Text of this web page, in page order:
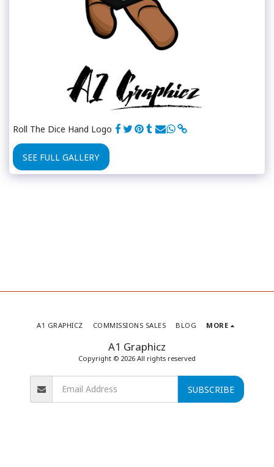
Roll The Dice Hand Logo
SEE FULL GALLERY
A1 Graphicz
Copyright © 2026 All rights reserved
A1 GRAPHICZ COMMISSIONS SALES BLOG MORE
SUBSCRIBE